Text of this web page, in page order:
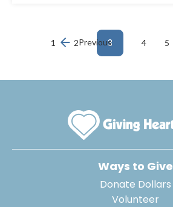
Previous
1 2 3 4 5
Ways to Give
Donate Dollars
Volunteer